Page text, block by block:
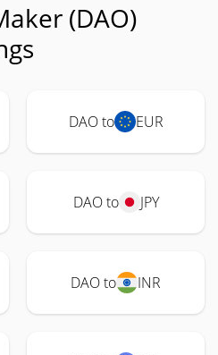
(DAO)
DAO to EUR
DAO to JPY
DAO to INR